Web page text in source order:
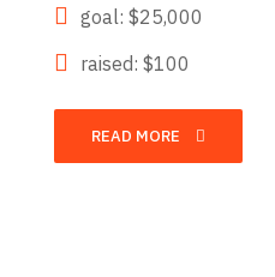
goal: $25,000
raised: $100
READ MORE